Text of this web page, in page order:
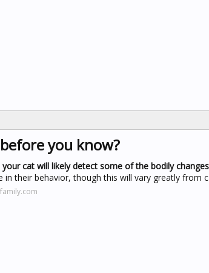
you know?
your cat will likely detect some of the bodily
in their behavior, though this will vary greatly from